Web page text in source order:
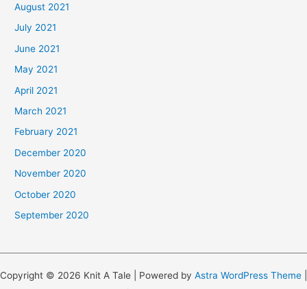
August 2021
July 2021
June 2021
May 2021
April 2021
March 2021
February 2021
December 2020
November 2020
October 2020
September 2020
Copyright © 2026 Knit A Tale | Powered by Astra WordPress Theme